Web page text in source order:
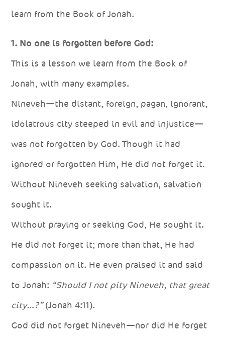
learn from the Book of Jonah.
1. No one is forgotten before God:
This is a lesson we learn from the Book of
Jonah, with many examples.
Nineveh—the distant, foreign, pagan, ignorant,
idolatrous city steeped in evil and injustice—
was not forgotten by God. Though it had
ignored or forgotten Him, He did not forget it.
Without Nineveh seeking salvation, salvation
sought it.
Without praying or seeking God, He sought it.
He did not forget it; more than that, He had
compassion on it. He even praised it and said
to Jonah: “Should I not pity Nineveh, that great
city…?”(Jonah 4:11).
God did not forget Nineveh—nor did He forget